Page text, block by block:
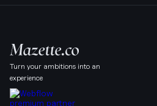
Turn your ambitions into an
experience